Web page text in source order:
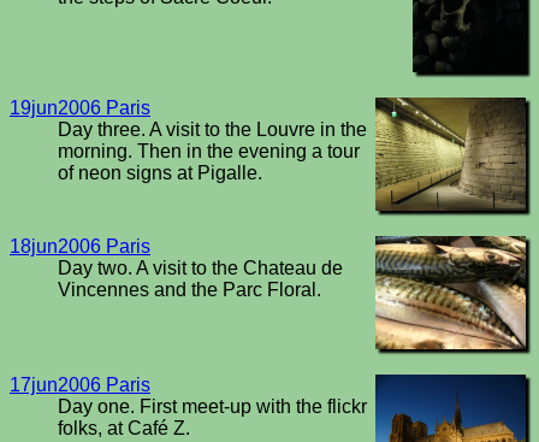
19jun2006 Paris
Day three. A visit to the Louvre in the
morning. Then in the evening a tour
of neon signs at Pigalle.
18jun2006 Paris
Day two. A visit to the Chateau de
Vincennes and the Parc Floral.
17jun2006 Paris
Day one. First meet-up with the flickr
folks, at Café Z.